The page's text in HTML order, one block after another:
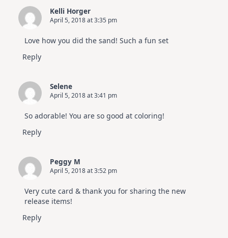
Kelli Horger
April 5, 2018 at 3:35 pm
Love how you did the sand! Such a fun set
Reply
Selene
April 5, 2018 at 3:41 pm
So adorable! You are so good at coloring!
Reply
Peggy M
April 5, 2018 at 3:52 pm
Very cute card & thank you for sharing the new
release items!
Reply